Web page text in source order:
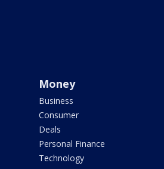
Money
Business
Consumer
Deals
Personal Finance
Technology